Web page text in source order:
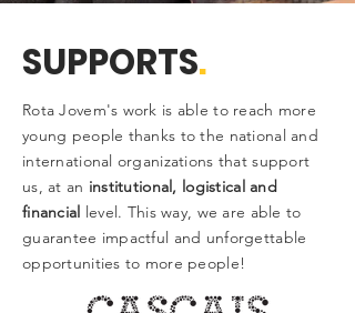
SUPPORTS.
Rota Jovem's work is able to reach more
young people thanks to the national and
international organizations that support
us, at an institutional, logistical and
financial level. This way, we are able to
guarantee impactful and unforgettable
opportunities to more people!